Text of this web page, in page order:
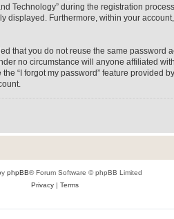
Technology” during the registration
Furthermore, within your
that you do not reuse the same password
no circumstance will anyone affiliated
“I forgot my password” feature provided
phpBB® Forum Software © phpBB Limited
Privacy| Terms